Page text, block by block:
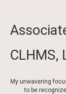
CLHMS,
My unwavering
to be